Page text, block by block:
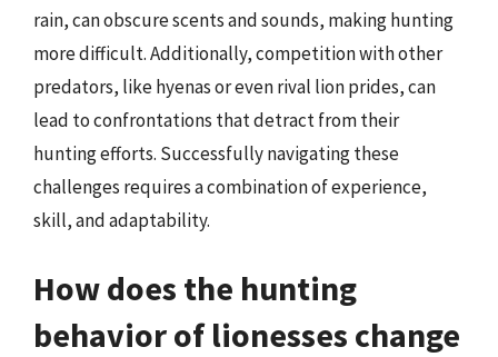
rain, can obscure scents and sounds, making hunting
more difficult. Additionally, competition with other
predators, like hyenas or even rival lion prides, can
lead to confrontations that detract from their
hunting efforts. Successfully navigating these
challenges requires a combination of experience,
skill, and adaptability.
How does the hunting
behavior of lionesses change